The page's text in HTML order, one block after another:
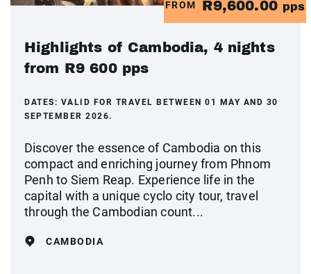
FROM R9,600.00 pps
Highlights of Cambodia, 4 nights
from R9 600 pps
DATES: VALID FOR TRAVEL BETWEEN 01 MAY AND 30
SEPTEMBER 2026.
Discover the essence of Cambodia on this
compact and enriching journey from Phnom
Penh to Siem Reap. Experience life in the
capital with a unique cyclo city tour, travel
through the Cambodian count...
CAMBODIA